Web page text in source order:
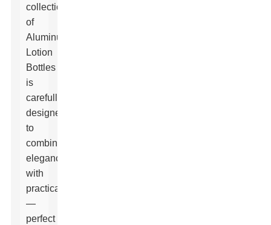
collection
of
Aluminum
Lotion
Bottles
is
carefully
designed
to
combine
elegance
with
practicality
—
perfect